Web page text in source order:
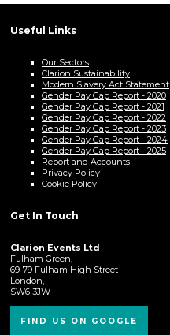
Useful Links
Our Sectors
Clarion Sustainability
Modern Slavery Act Statement
Gender Pay Gap Report - 2020
Gender Pay Gap Report - 2021
Gender Pay Gap Report - 2022
Gender Pay Gap Report - 2023
Gender Pay Gap Report - 2024
Gender Pay Gap Report - 2025
Report and Accounts
Privacy Policy
Cookie Policy
Get In Touch
Clarion Events Ltd
Fulham Green,
69-79 Fulham High Street
London,
SW6 3JW
FIND US ON GOOGLE